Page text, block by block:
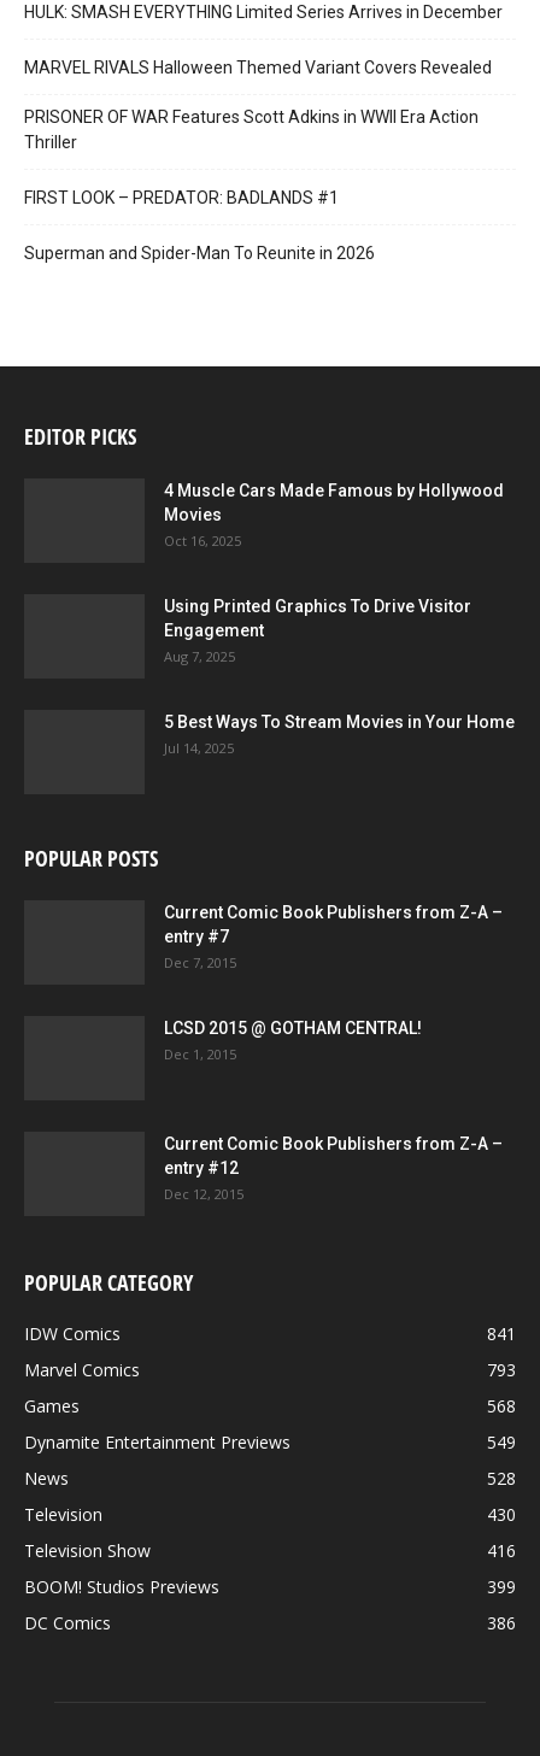
HULK: SMASH EVERYTHING Limited Series Arrives in December
MARVEL RIVALS Halloween Themed Variant Covers Revealed
PRISONER OF WAR Features Scott Adkins in WWII Era Action
Thriller
FIRST LOOK – PREDATOR: BADLANDS #1
Superman and Spider-Man To Reunite in 2026
EDITOR PICKS
4 Muscle Cars Made Famous by Hollywood
Movies
Oct 16, 2025
Using Printed Graphics To Drive Visitor
Engagement
Aug 7, 2025
5 Best Ways To Stream Movies in Your Home
Jul 14, 2025
POPULAR POSTS
Current Comic Book Publishers from Z-A –
entry #7
Dec 7, 2015
LCSD 2015 @ GOTHAM CENTRAL!
Dec 1, 2015
Current Comic Book Publishers from Z-A –
entry #12
Dec 12, 2015
POPULAR CATEGORY
IDW Comics
841
Marvel Comics
793
Games
568
Dynamite Entertainment Previews
549
News
528
Television
430
Television Show
416
BOOM! Studios Previews
399
DC Comics
386